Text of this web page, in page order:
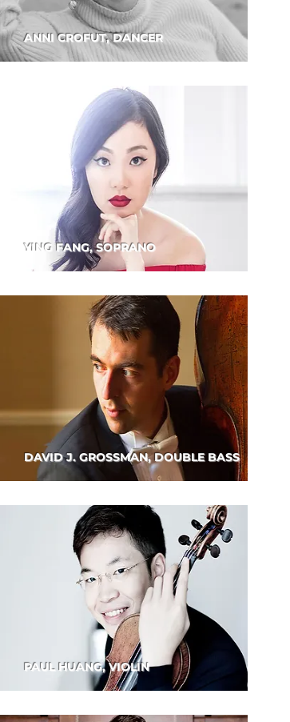
ANNI CROFUT, DANCER
YING FANG, SOPRANO
DAVID J. GROSSMAN, DOUBLE BASS
PAUL HUANG, VIOLIN